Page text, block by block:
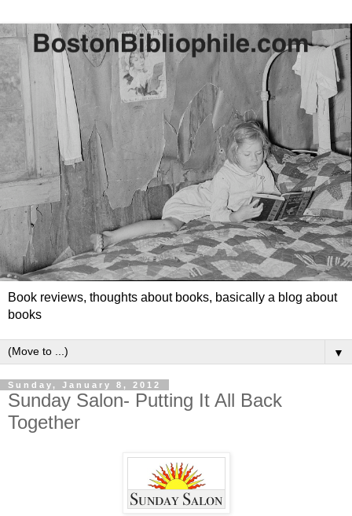
Book reviews, thoughts about books, basically a blog about
books
▼
Sunday, January 8, 2012
Sunday Salon- Putting It All Back
Together